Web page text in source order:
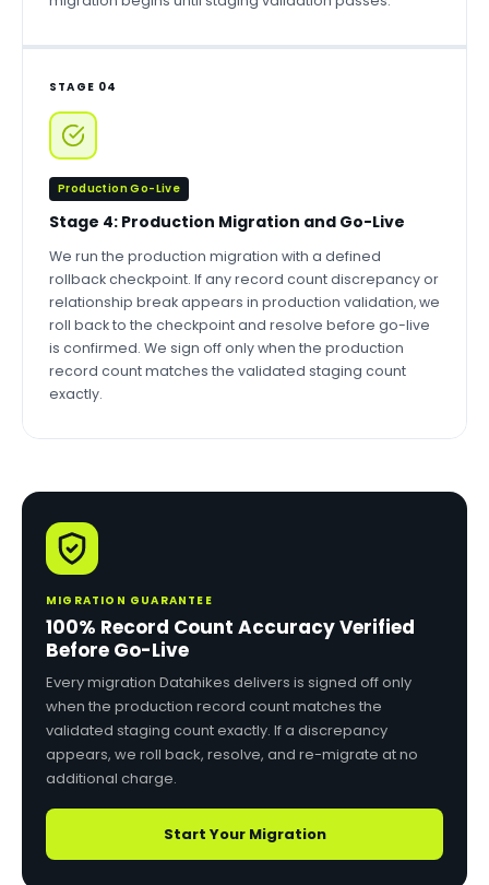
STAGE 04
Production Go-Live
Stage 4: Production Migration and Go-Live
We run the production migration with a defined
rollback checkpoint. If any record count discrepancy or
relationship break appears in production validation, we
roll back to the checkpoint and resolve before go-live
is confirmed. We sign off only when the production
record count matches the validated staging count
exactly.
MIGRATION GUARANTEE
100% Record Count Accuracy Verified
Before Go-Live
Every migration Datahikes delivers is signed off only
when the production record count matches the
validated staging count exactly. If a discrepancy
appears, we roll back, resolve, and re-migrate at no
additional charge.
Start Your Migration